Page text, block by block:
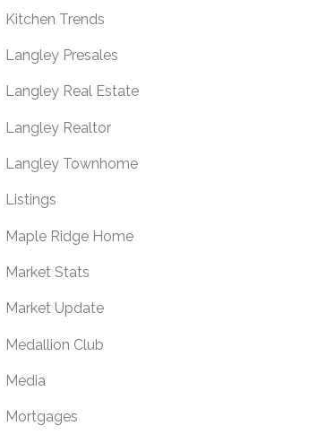
Kitchen Trends
Langley Presales
Langley Real Estate
Langley Realtor
Langley Townhome
Listings
Maple Ridge Home
Market Stats
Market Update
Medallion Club
Media
Mortgages